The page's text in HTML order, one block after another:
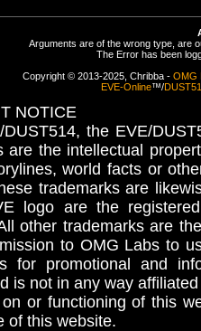
Arguments are of the wrong type, are
The Error has been
Copyright © 2013-2025, Chribba - OMG
EVE-Online™/
NOTICE
DUST514, the EVE/
are the intellectual
world facts or
trademarks are
logo are the
other trademarks are
to OMG Labs to
for promotional and
is not in any way
or functioning of this
of this website.